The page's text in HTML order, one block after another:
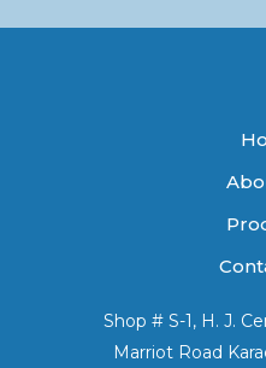
Shop # S-1, H. J.
Marriot Road